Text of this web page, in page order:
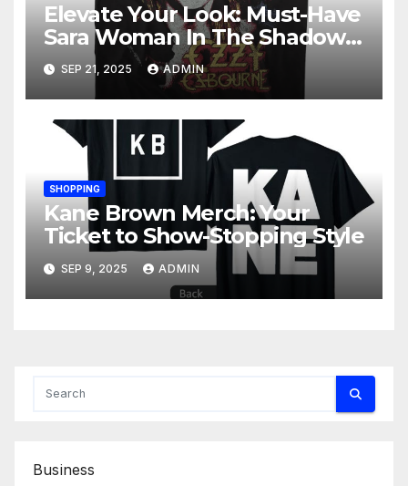
Elevate Your Look: Must-Have
Sara Woman In The Shadows
Merchandise
SEP 21, 2025 ADMIN
SHOPPING
Kane Brown Merch: Your
Ticket to Show-Stopping Style
SEP 9, 2025 ADMIN
Business